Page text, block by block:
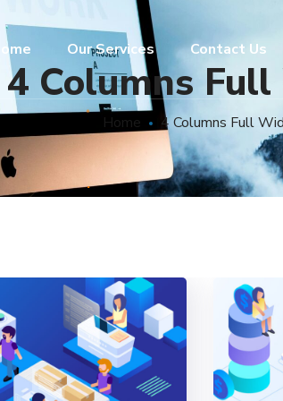
Our Services Contact Us
4 Columns
Home 4 Columns Full